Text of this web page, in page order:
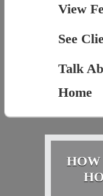
View
See
Talk
Home